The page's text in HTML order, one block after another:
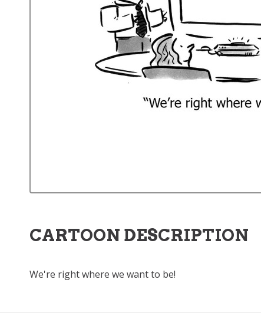
CARTOON DESCRIPTION
We're right where we want to be!